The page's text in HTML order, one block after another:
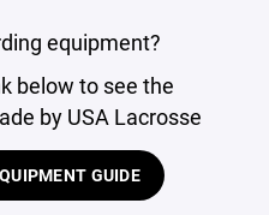
equipment?
below to see the
by USA Lacrosse
GUIDE